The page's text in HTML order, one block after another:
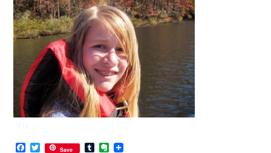
Facebook
Twitter
Save TumblrEvernote